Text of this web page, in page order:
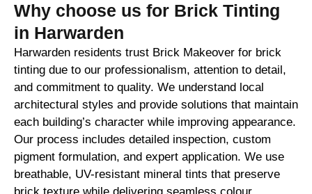
Why choose us for Brick Tinting
in Harwarden
Harwarden residents trust Brick Makeover for brick
tinting due to our professionalism, attention to detail,
and commitment to quality. We understand local
architectural styles and provide solutions that maintain
each building’s character while improving appearance.
Our process includes detailed inspection, custom
pigment formulation, and expert application. We use
breathable, UV-resistant mineral tints that preserve